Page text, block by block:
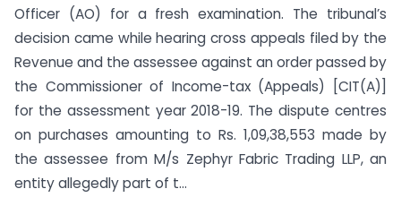
Officer (AO) for a fresh examination. The tribunal’s
decision came while hearing cross appeals filed by the
Revenue and the assessee against an order passed by
the Commissioner of Income-tax (Appeals) [CIT(A)]
for the assessment year 2018-19. The dispute centres
on purchases amounting to Rs. 1,09,38,553 made by
the assessee from M/s Zephyr Fabric Trading LLP, an
entity allegedly part of t...